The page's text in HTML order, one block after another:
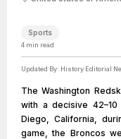
Sports
4 min read
Updated By: History Editorial
The Washington
with a decisive
Diego, California,
game, the Broncos